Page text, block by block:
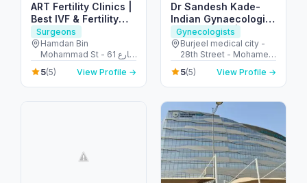
ART Fertility Clinics |
Best IVF & Fertility
Clinic, AL Ain, UAE
Surgeons
Hamdan Bin
Mohammad St - 61 شارع
التَّمَام - المرخانية - أبو ظبي
- United Arab Emirates
5(5) View Profile →
Dr Sandesh Kade-
Indian Gynaecologist
in Abu Dhabi | PCOS
Treatment |
Endometriosis |
Ovarian Cyst |
Gynecologists
Burjeel medical city -
28th Street - Mohamed
Bin Zayed City - Abu
Dhabi - United Arab
Emirates
5(5) View Profile →